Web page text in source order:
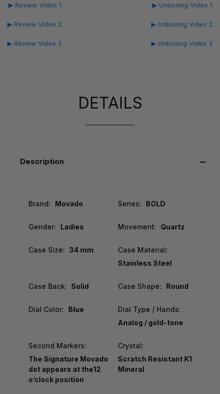
▶ Review Video 1
▶ Review Video 2
▶ Review Video 3
▶ Unboxing Video 1
▶ Unboxing Video 2
▶ Unboxing Video 3
DETAILS
Description
Brand: Movado Series: BOLD
Gender: Ladies Movement: Quartz
Case Size: 34 mm
Case Material:
Stainless Steel
Case Back: Solid Case Shape: Round
Dial Color: Blue
Dial Type / Hands:
Analog / gold-tone
Second Markers:
The Signature Movado
dot appears at the12
o’clock position
Crystal:
Scratch Resistant K1
Mineral